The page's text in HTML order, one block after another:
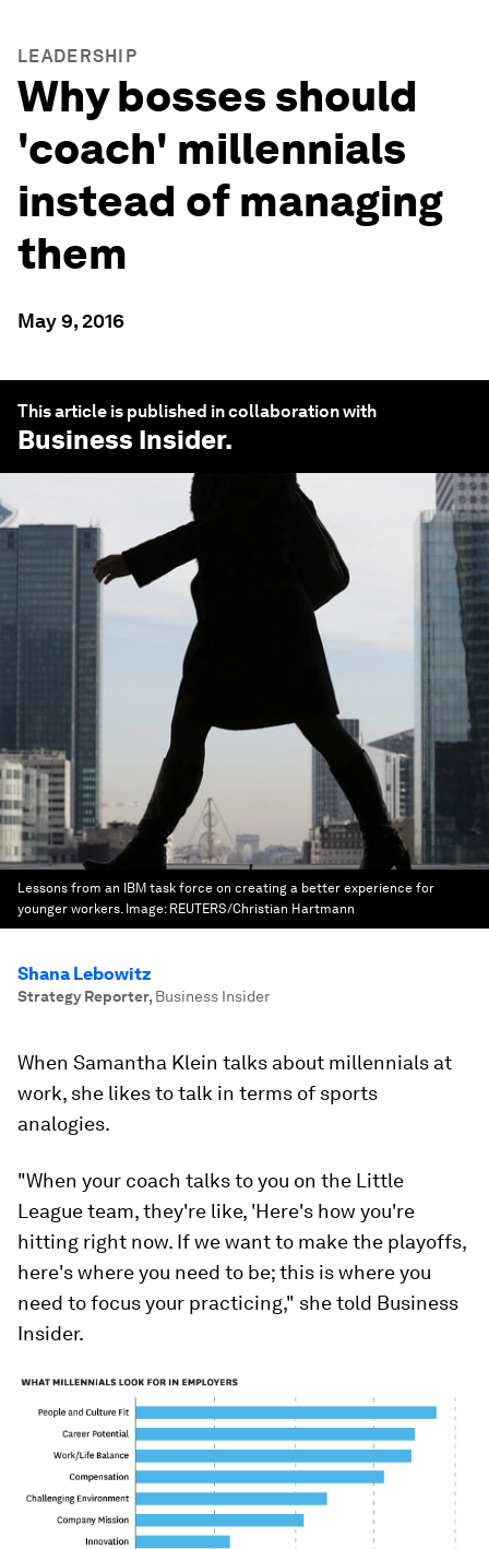
LEADERSHIP
Why bosses should
'coach' millennials
instead of managing
them
May 9, 2016
This article is published in collaboration with
Business Insider.
Lessons from an IBM task force on creating a better experience for
younger workers. Image: REUTERS/Christian Hartmann
Shana Lebowitz
Strategy Reporter, Business Insider
When Samantha Klein talks about millennials at
work, she likes to talk in terms of sports
analogies.
"When your coach talks to you on the Little
League team, they're like, 'Here's how you're
hitting right now. If we want to make the playoffs,
here's where you need to be; this is where you
need to focus your practicing," she told Business
Insider.